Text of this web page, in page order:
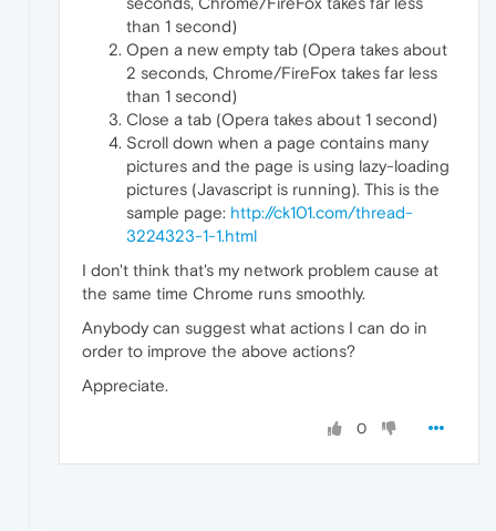
than 1 second)
Open a new empty tab (Opera takes about
2 seconds, Chrome/FireFox takes far less
than 1 second)
Close a tab (Opera takes about 1 second)
Scroll down when a page contains many
pictures and the page is using lazy-loading
pictures (Javascript is running). This is the
sample page: http://ck101.com/thread-
3224323-1-1.html
I don't think that's my network problem cause at
the same time Chrome runs smoothly.
Anybody can suggest what actions I can do in
order to improve the above actions?
Appreciate.
0